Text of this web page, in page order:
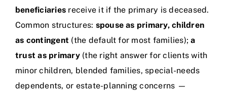
beneficiaries receive it if the primary is deceased.
Common structures: spouse as primary, children
as contingent (the default for most families);a
trust as primary(the right answer for clients with
minor children, blended families, special-needs
dependents, or estate-planning concerns —